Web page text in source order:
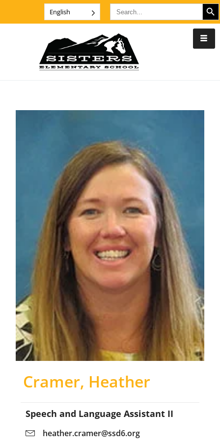
English Search
for:
SEARCH
Cramer, Heather
Speech and Language Assistant II
heather.cramer@ssd6.org